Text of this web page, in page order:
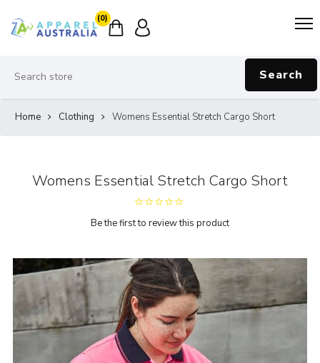
(0)
Search
Home Clothing Womens Essential Stretch Cargo Short
Womens Essential Stretch Cargo Short
Be the first to review this product